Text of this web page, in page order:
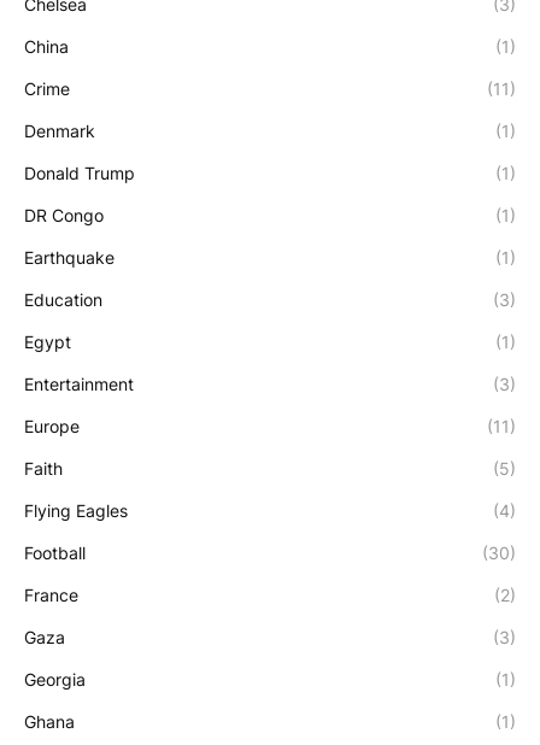
Chelsea (3)
China (1)
Crime (11)
Denmark (1)
Donald Trump (1)
DR Congo (1)
Earthquake (1)
Education (3)
Egypt (1)
Entertainment (3)
Europe (11)
Faith (5)
Flying Eagles (4)
Football (30)
France (2)
Gaza (3)
Georgia (1)
Ghana (1)